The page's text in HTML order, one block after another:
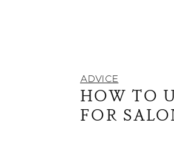
ADVICE
HOW TO
FOR